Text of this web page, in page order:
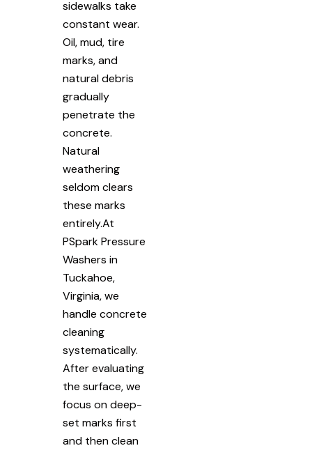
sidewalks take
constant wear.
Oil, mud, tire
marks, and
natural debris
gradually
penetrate the
concrete.
Natural
weathering
seldom clears
these marks
entirely.At
PSpark Pressure
Washers in
Tuckahoe,
Virginia, we
handle concrete
cleaning
systematically.
After evaluating
the surface, we
focus on deep-
set marks first
and then clean